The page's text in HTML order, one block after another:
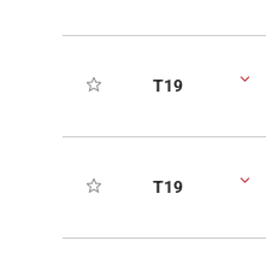
T19
T19